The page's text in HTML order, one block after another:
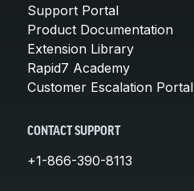
Support Portal
Product Documentation
Extension Library
Rapid7 Academy
Customer Escalation Portal
CONTACT SUPPORT
+1-866-390-8113